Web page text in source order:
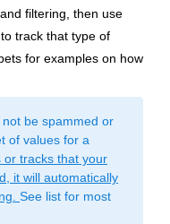
filtering, then use
track that type of
for examples on how
be spammed or
of values for a
or tracks that your
it will automatically
See list for most